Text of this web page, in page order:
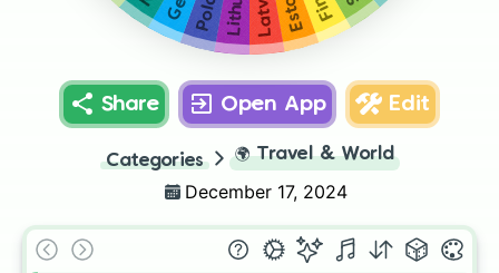
Share Open App Edit
Categories 🌍 Travel & World
December 17, 2024